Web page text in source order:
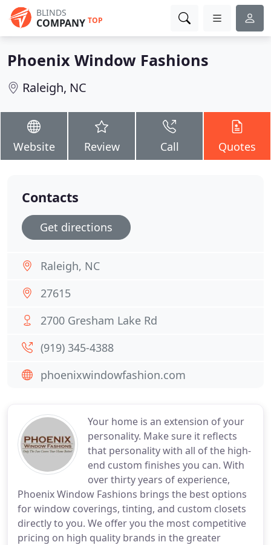
BLINDS
COMPANY TOP
Phoenix Window Fashions
Raleigh, NC
Website Review Call Quotes
Your home is an extension of your
personality. Make sure it reflects
that personality with all of the high-
end custom finishes you can. With
over thirty years of experience,
Phoenix Window Fashions brings the best options
for window coverings, tinting, and custom closets
directly to you. We offer you the most competitive
pricing on high quality brands in the greater
Contacts
Get directions
Raleigh, NC
27615
2700 Gresham Lake Rd
(919) 345-4388
phoenixwindowfashion.com